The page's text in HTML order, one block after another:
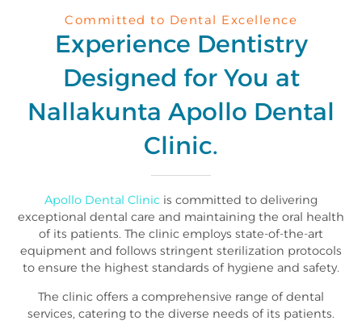
Committed to Dental Excellence
Experience Dentistry
Designed for You at
Nallakunta Apollo Dental
Clinic.
Apollo Dental Clinic is committed to delivering
exceptional dental care and maintaining the oral health
of its patients. The clinic employs state-of-the-art
equipment and follows stringent sterilization protocols
to ensure the highest standards of hygiene and safety.
The clinic offers a comprehensive range of dental
services, catering to the diverse needs of its patients.